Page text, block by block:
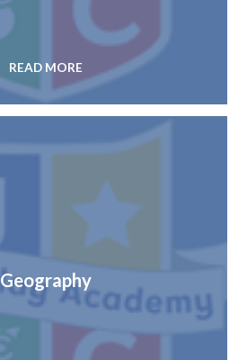
READ MORE
Geography